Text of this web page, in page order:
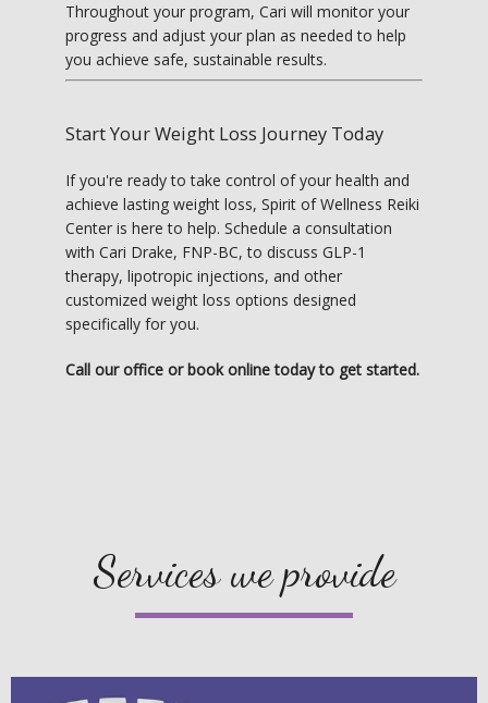
Throughout your program, Cari will monitor your
progress and adjust your plan as needed to help
you achieve safe, sustainable results.
Start Your Weight Loss Journey Today
If you're ready to take control of your health and
achieve lasting weight loss, Spirit of Wellness Reiki
Center is here to help. Schedule a consultation
with Cari Drake, FNP-BC, to discuss GLP-1
therapy, lipotropic injections, and other
customized weight loss options designed
specifically for you.
Call our office or book online today to get started.
Services we provide